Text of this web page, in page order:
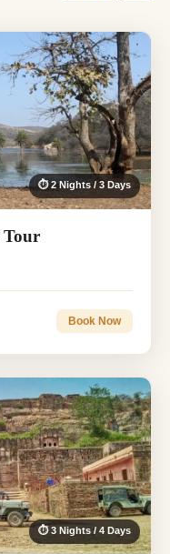
⏱ 2 Nights / 3 Days
Tour
Book Now
⏱ 3 Nights / 4 Days